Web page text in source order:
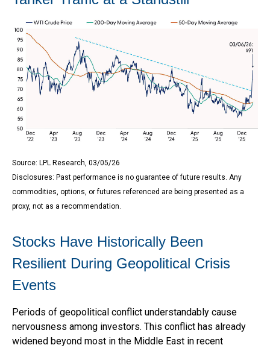
Source: LPL Research, 03/05/26
Disclosures: Past performance is no guarantee of future results. Any
commodities, options, or futures referenced are being presented as a
proxy, not as a recommendation.
Stocks Have Historically Been
Resilient During Geopolitical Crisis
Events
Periods of geopolitical conflict understandably cause
nervousness among investors. This conflict has already
widened beyond most in the Middle East in recent